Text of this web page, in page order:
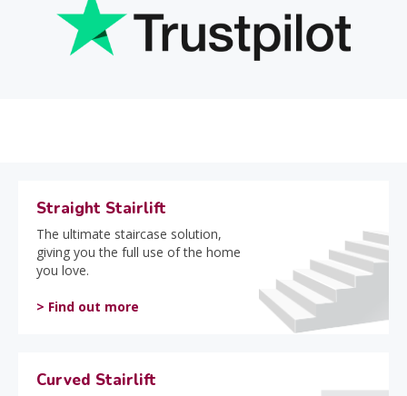
Straight Stairlift
The ultimate staircase solution,
giving you the full use of the home
you love.
> Find out more
Curved Stairlift